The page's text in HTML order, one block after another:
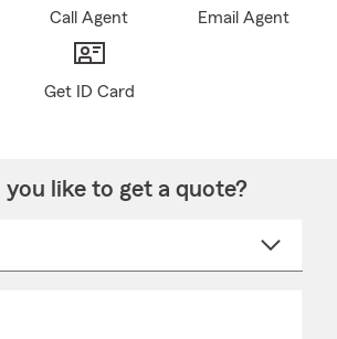
Call Agent Email Agent
Get ID Card
like to get a quote?